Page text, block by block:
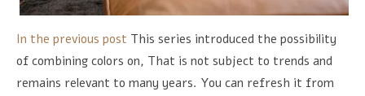
In the previous post This series introduced the possibility
of combining colors on, That is not subject to trends and
remains relevant to many years. You can refresh it from